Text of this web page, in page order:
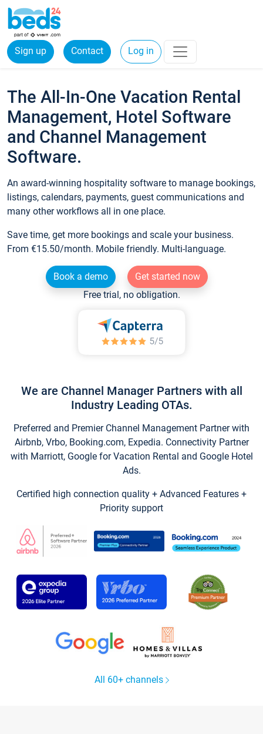
Sign up Contact Log in
The All-In-One Vacation Rental
Management, Hotel Software
and Channel Management
Software.
An award-winning hospitality software to manage bookings,
listings, calendars, payments, guest communications and
many other workflows all in one place.
Save time, get more bookings and scale your business.
From €15.50/month. Mobile friendly. Multi-language.
Book a demo
Get started now
Free trial, no obligation.
We are Channel Manager Partners with all
Industry Leading OTAs.
Preferred and Premier Channel Management Partner with
Airbnb, Vrbo, Booking.com, Expedia. Connectivity Partner
with Marriott, Google for Vacation Rental and Google Hotel
Ads.
Certified high connection quality + Advanced Features +
Priority support
All 60+ channels